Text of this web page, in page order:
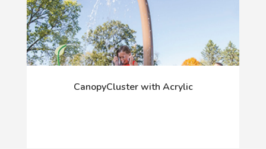
CanopyCluster with Acrylic